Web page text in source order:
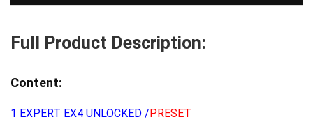
Full Product Description:
Content:
1 EXPERT EX4 UNLOCKED /PRESET